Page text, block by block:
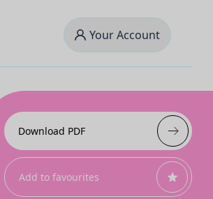
Your Account
Download PDF
Add to favourites